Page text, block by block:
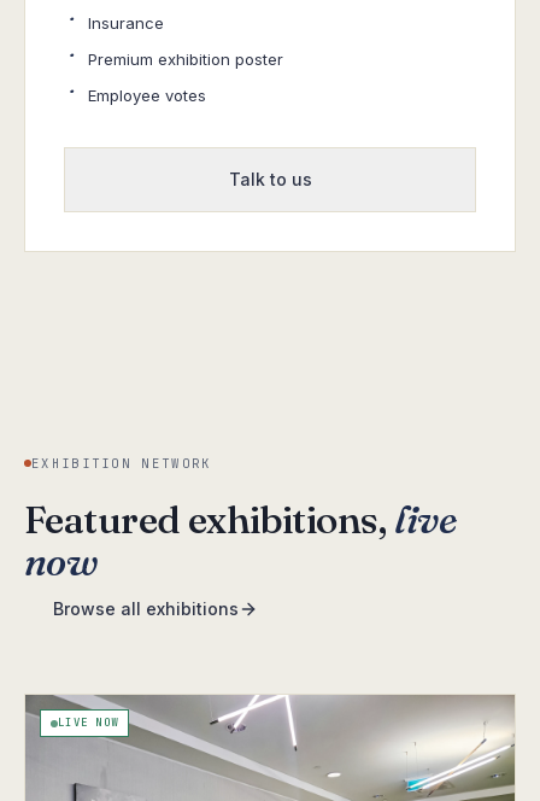
· Insurance
· Premium exhibition poster
· Employee votes
Talk to us
EXHIBITION NETWORK
Featured exhibitions, live
now
Browse all exhibitions
LIVE NOW